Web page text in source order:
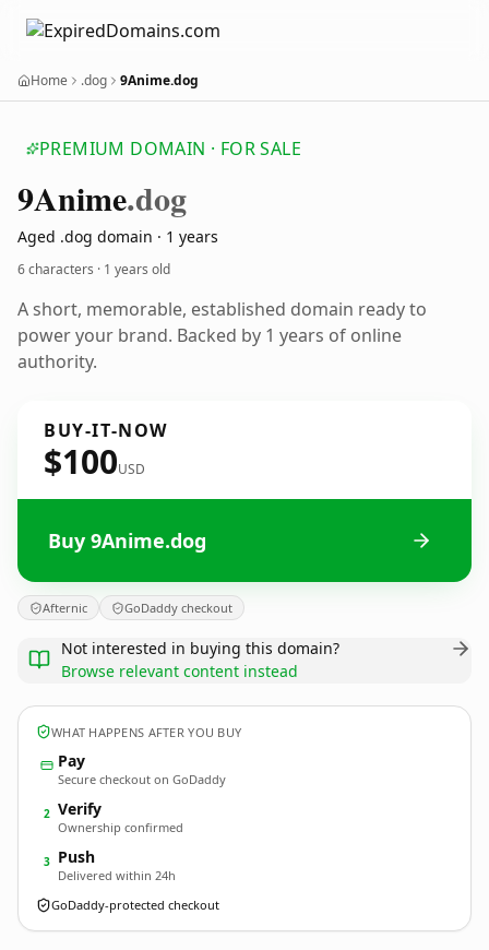
Home .dog 9Anime.dog
PREMIUM DOMAIN · FOR SALE
9Anime.dog
Aged .dog domain · 1 years
6 characters · 1 years old
A short, memorable, established domain ready to
power your brand. Backed by 1 years of online
authority.
BUY-IT-NOW
$100USD
Buy 9Anime.dog
Afternic GoDaddy checkout
Not interested in buying this domain?
Browse relevant content instead
WHAT HAPPENS AFTER YOU BUY
Pay
Secure checkout on GoDaddy
2 Verify
Ownership confirmed
3 Push
Delivered within 24h
GoDaddy-protected checkout